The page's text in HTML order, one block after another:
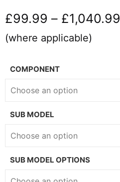
£99.99 – £1,040.99
(where applicable)
COMPONENT
SUB MODEL
SUB MODEL OPTIONS